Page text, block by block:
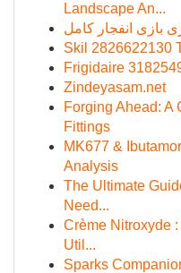
Landscape An...
بازی انفجار کامل
Skil 2826622130
Frigidaire
Zindeyasam.net
Forging Ahead: A
Fittings
MK677 &
Analysis
The Ultimate
Need...
Crème Nitroxyde
Util...
Sparks